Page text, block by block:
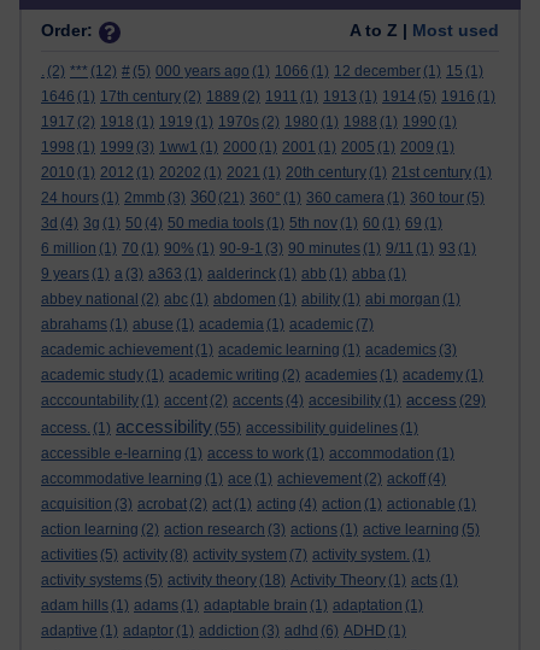
Order: A to Z | Most used
. (2) *** (12) # (5) 000 years ago (1) 1066 (1) 12 december (1) 15 (1)
1646 (1) 17th century (2) 1889 (2) 1911 (1) 1913 (1) 1914 (5) 1916 (1)
1917 (2) 1918 (1) 1919 (1) 1970s (2) 1980 (1) 1988 (1) 1990 (1)
1998 (1) 1999 (3) 1ww1 (1) 2000 (1) 2001 (1) 2005 (1) 2009 (1)
2010 (1) 2012 (1) 20202 (1) 2021 (1) 20th century (1) 21st century (1)
24 hours (1) 2mmb (3) 360 (21) 360° (1) 360 camera (1) 360 tour (5)
3d (4) 3g (1) 50 (4) 50 media tools (1) 5th nov (1) 60 (1) 69 (1)
6 million (1) 70 (1) 90% (1) 90-9-1 (3) 90 minutes (1) 9/11 (1) 93 (1)
9 years (1) a (3) a363 (1) aalderinck (1) abb (1) abba (1)
abbey national (2) abc (1) abdomen (1) ability (1) abi morgan (1)
abrahams (1) abuse (1) academia (1) academic (7)
academic achievement (1) academic learning (1) academics (3)
academic study (1) academic writing (2) academies (1) academy (1)
acccountability (1) accent (2) accents (4) accesibility (1) access (29)
access. (1) accessibility (55) accessibility guidelines (1)
accessible e-learning (1) access to work (1) accommodation (1)
accommodative learning (1) ace (1) achievement (2) ackoff (4)
acquisition (3) acrobat (2) act (1) acting (4) action (1) actionable (1)
action learning (2) action research (3) actions (1) active learning (5)
activities (5) activity (8) activity system (7) activity system. (1)
activity systems (5) activity theory (18) Activity Theory (1) acts (1)
adam hills (1) adams (1) adaptable brain (1) adaptation (1)
adaptive (1) adaptor (1) addiction (3) adhd (6) ADHD (1)